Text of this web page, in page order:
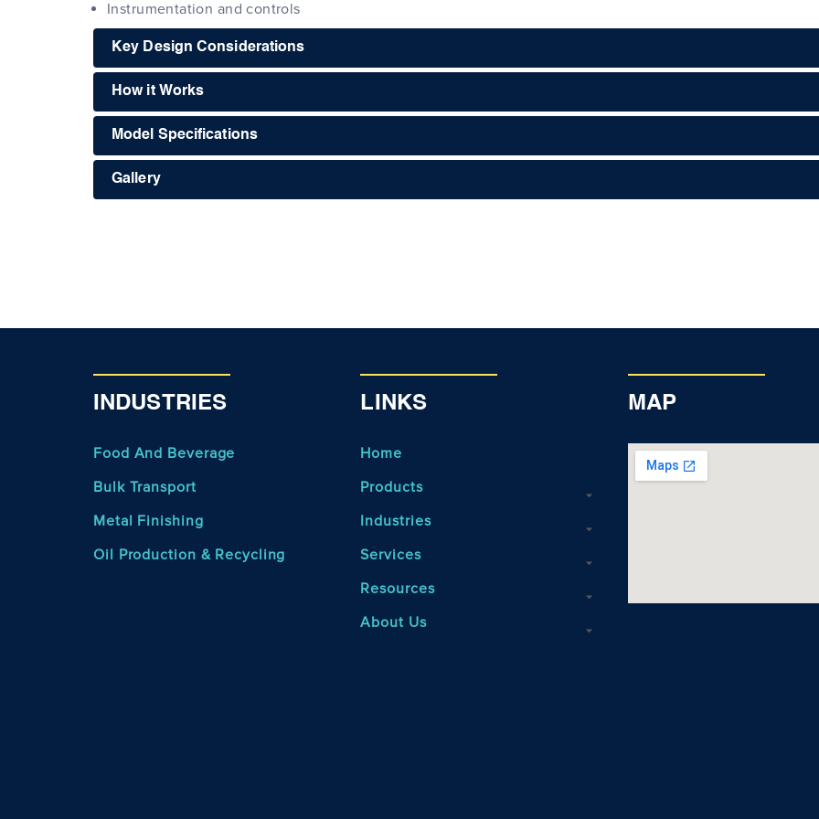
Instrumentation and controls
Key Design Considerations
How it Works
Model Specifications
Gallery
INDUSTRIES
Food And Beverage
Bulk Transport
Metal Finishing
Oil Production & Recycling
LINKS
Home
Products
Industries
Services
Resources
About Us
MAP